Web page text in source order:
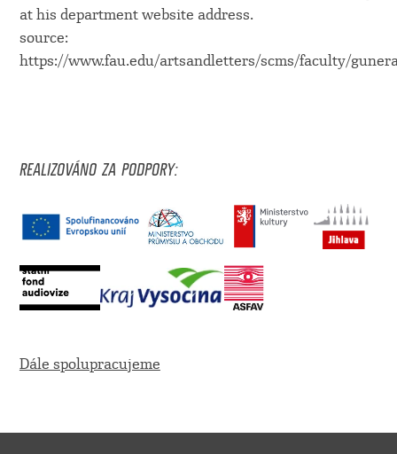
at his department website address.
source:
https://www.fau.edu/artsandletters/scms/faculty/
REALIZOVÁNO ZA PODPORY:
Dále spolupracujeme